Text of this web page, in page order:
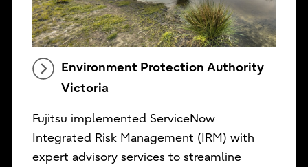
Environment Protection Authority
Victoria
Fujitsu implemented ServiceNow
Integrated Risk Management (IRM) with
expert advisory services to streamline